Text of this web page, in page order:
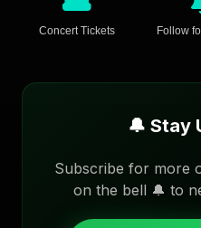
Concert Tickets Follow
🔔 Stay
Subscribe for more
on the bell 🔔 to